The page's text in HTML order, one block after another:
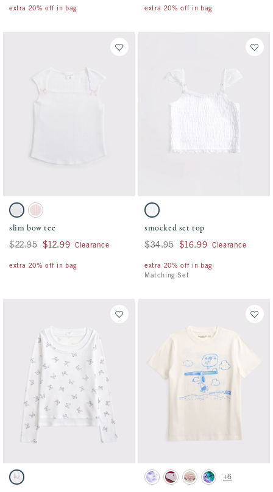
extra 20% off in bag extra 20% off in bag
Activating this element will cause content on the page to be updated.
slim bow tee swatches
White swatchPale Lilac swatch
slim bow tee
Was $22.95, now $12.99
$22.95 $12.99 Clearance
extra 20% off in bag
Activating this element will cause
smocked set top swatches
White swatch
smocked set top
Was $34.95, now $16.99
$34.95 $16.99 Clearance
extra 20% off in bag
Matching Set
Activating this element will cause content on the page to be updated.
long-sleeve double-layered knit tee swatches
White Pattern swatch
Activating this element will cause
snoopy graphic tee swatches
Cream swatch
Rich Ruby swatch
Oatmeal swatch
Dark Gray swatch
+6